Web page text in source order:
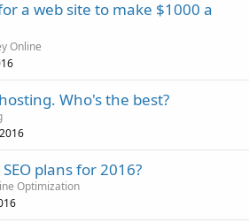
a web site to make $1000 a
Online
Who's the best?
plans for 2016?
Optimization